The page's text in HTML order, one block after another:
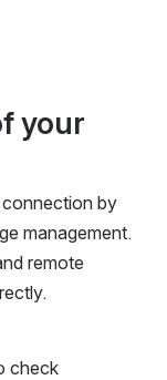
your
by
management.
remote
check